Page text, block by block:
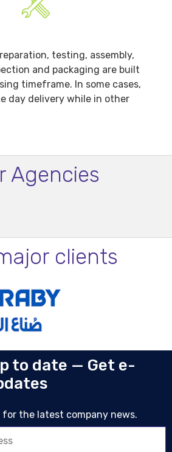
testing, assembly,
and packaging are built
timeframe. In some cases,
day delivery while in other
Agencies
clients
to date — Get e-
the latest company news.